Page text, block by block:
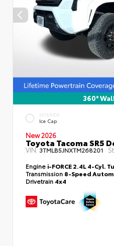
360°
EXTERIOR
Ice Cap
New 2026
Toyota Tacoma SR5
VIN:3TMLB5JNXTM268201
Engine i-FORCE 2.4L 4-Cyl.
Transmission 8-Speed
Drivetrain 4x4